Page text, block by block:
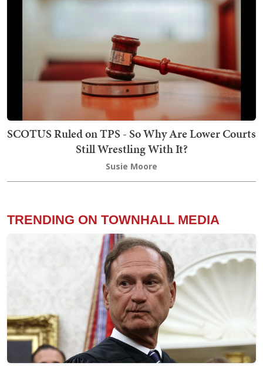
SCOTUS Ruled on TPS - So Why Are Lower Courts
Still Wrestling With It?
Susie Moore
TRENDING ON TOWNHALL MEDIA